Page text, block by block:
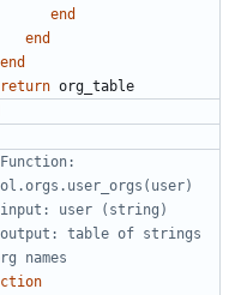
end
end
end
return org_table
user (string)
table of strings
names